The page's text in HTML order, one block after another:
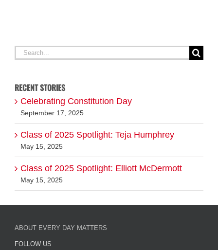
Search
RECENT STORIES
Celebrating Constitution Day
September 17, 2025
Class of 2025 Spotlight: Teja Humphrey
May 15, 2025
Class of 2025 Spotlight: Elliott McDermott
May 15, 2025
ABOUT EVERY DAY MATTERS
FOLLOW US